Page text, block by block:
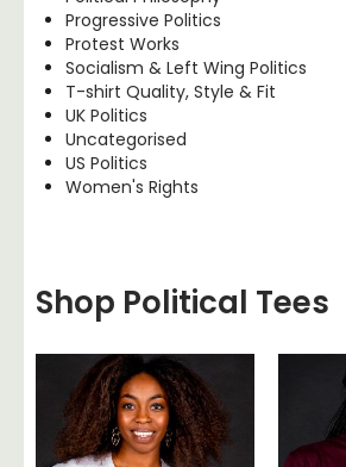
Progressive Politics
Protest Works
Socialism & Left Wing Politics
T-shirt Quality, Style & Fit
UK Politics
Uncategorised
US Politics
Women's Rights
Shop Political Tees